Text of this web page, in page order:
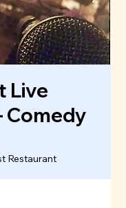
Live
Comedy
Restaurant